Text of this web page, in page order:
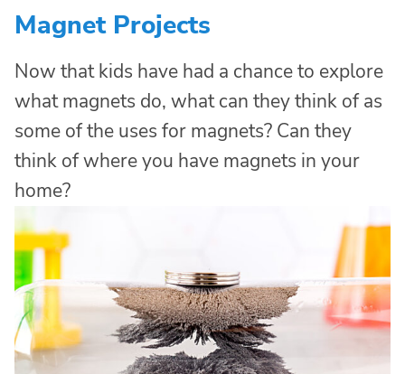
Magnet Projects
Now that kids have had a chance to explore
what magnets do, what can they think of as
some of the uses for magnets? Can they
think of where you have magnets in your
home?